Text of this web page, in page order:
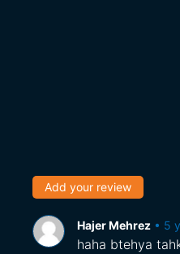
Add your review
Hajer Mehrez • 5
haha btehya